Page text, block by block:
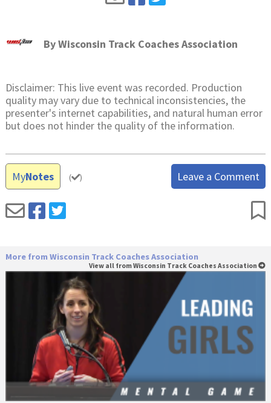
ByWisconsin Track Coaches Association
Disclaimer: This live event was recorded. Production
quality may vary due to technical inconsistencies, the
presenter's internet capabilities, and natural human error
but does not hinder the quality of the information.
MyNotes ( ) Leave a Comment
More from Wisconsin Track Coaches Association
View all from Wisconsin Track Coaches Association